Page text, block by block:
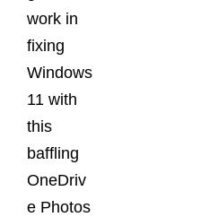
work in
fixing
Windows
11 with
this
baffling
OneDriv
e Photos